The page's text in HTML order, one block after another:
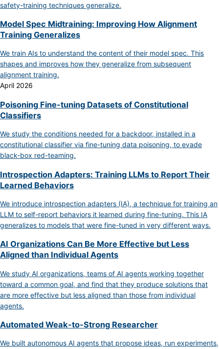
safety-training techniques generalize.
Model Spec Midtraining: Improving How Alignment
Training Generalizes
We train AIs to understand the content of their model spec. This
shapes and improves how they generalize from subsequent
alignment training.
April 2026
Poisoning Fine-tuning Datasets of Constitutional
Classifiers
We study the conditions needed for a backdoor, installed in a
constitutional classifier via fine-tuning data poisoning, to evade
black-box red-teaming.
Introspection Adapters: Training LLMs to Report Their
Learned Behaviors
We introduce introspection adapters (IA), a technique for training an
LLM to self-report behaviors it learned during fine-tuning. This IA
generalizes to models that were fine-tuned in very different ways.
AI Organizations Can Be More Effective but Less
Aligned than Individual Agents
We study AI organizations, teams of AI agents working together
toward a common goal, and find that they produce solutions that
are more effective but less aligned than those from individual
agents.
Automated Weak-to-Strong Researcher
We built autonomous AI agents that propose ideas, run experiments,